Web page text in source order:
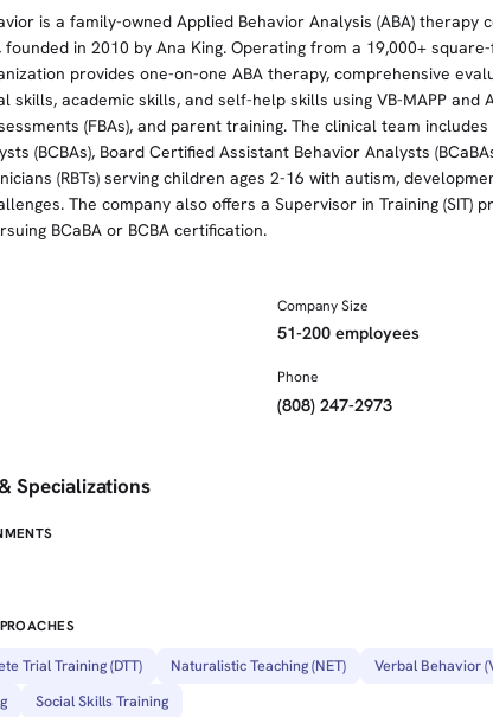
is a family-owned Applied Behavior Analysis (ABA) therapy
founded in 2010 by Ana King. Operating from a 19,000+
provides one-on-one ABA therapy, comprehensive
skills, academic skills, and self-help skills using VB-MAPP and
(FBAs), and parent training. The clinical team
(BCBAs), Board Certified Assistant Behavior Analysts
(RBTs) serving children ages 2-16 with autism,
The company also offers a Supervisor in Training (SIT)
BCaBA or BCBA certification.
Company Size
51-200 employees
Phone
(808) 247-2973
Specializations
Trial Training (DTT) Naturalistic Teaching (NET)
Verbal Behavior
Social Skills Training